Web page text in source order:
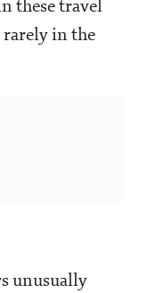
these travel
rarely in the
unusually